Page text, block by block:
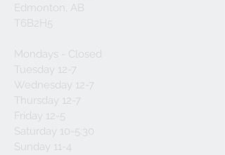
Edmonton, AB
T6B2H5
Mondays - Closed
Tuesday 12-7
Wednesday 12-7
Thursday 12-7
Friday 12-5
Saturday 10-5:30
Sunday 11-4